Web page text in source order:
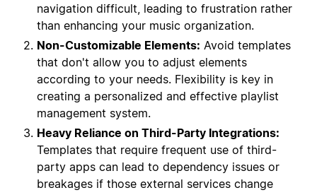
navigation difficult, leading to frustration rather
than enhancing your music organization.
Non-Customizable Elements: Avoid templates
that don't allow you to adjust elements
according to your needs. Flexibility is key in
creating a personalized and effective playlist
management system.
Heavy Reliance on Third-Party Integrations:
Templates that require frequent use of third-
party apps can lead to dependency issues or
breakages if those external services change